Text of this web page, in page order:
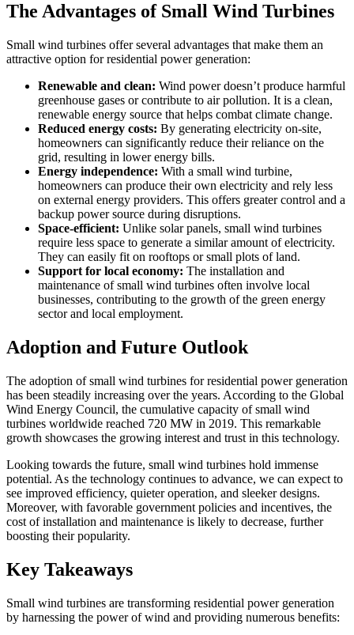
The Advantages of Small Wind Turbines
Small wind turbines offer several advantages that make them an
attractive option for residential power generation:
Renewable and clean: Wind power doesn’t produce harmful
greenhouse gases or contribute to air pollution. It is a clean,
renewable energy source that helps combat climate change.
Reduced energy costs: By generating electricity on-site,
homeowners can significantly reduce their reliance on the
grid, resulting in lower energy bills.
Energy independence: With a small wind turbine,
homeowners can produce their own electricity and rely less
on external energy providers. This offers greater control and a
backup power source during disruptions.
Space-efficient: Unlike solar panels, small wind turbines
require less space to generate a similar amount of electricity.
They can easily fit on rooftops or small plots of land.
Support for local economy: The installation and
maintenance of small wind turbines often involve local
businesses, contributing to the growth of the green energy
sector and local employment.
Adoption and Future Outlook
The adoption of small wind turbines for residential power generation
has been steadily increasing over the years. According to the Global
Wind Energy Council, the cumulative capacity of small wind
turbines worldwide reached 720 MW in 2019. This remarkable
growth showcases the growing interest and trust in this technology.
Looking towards the future, small wind turbines hold immense
potential. As the technology continues to advance, we can expect to
see improved efficiency, quieter operation, and sleeker designs.
Moreover, with favorable government policies and incentives, the
cost of installation and maintenance is likely to decrease, further
boosting their popularity.
Key Takeaways
Small wind turbines are transforming residential power generation
by harnessing the power of wind and providing numerous benefits: